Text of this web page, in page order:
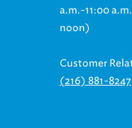
noon)
(216) 881-8247